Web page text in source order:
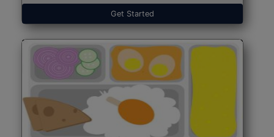
Get Started